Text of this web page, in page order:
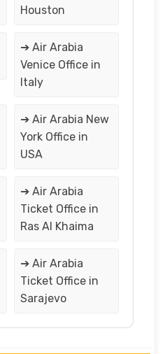
Houston
➔ Air Arabia
Venice Office in
Italy
➔ Air Arabia New
York Office in
USA
➔ Air Arabia
Ticket Office in
Ras Al Khaima
➔ Air Arabia
Ticket Office in
Sarajevo